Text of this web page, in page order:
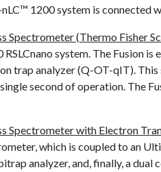
1200 system is connected
Spectrometer (Thermo Fisher
system. The Fusion
trap analyzer (Q-OT-qIT).
second of operation. The
Spectrometer with Electron
which is coupled to an
analyzer, and, finally, a